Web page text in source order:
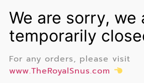
For any orders, please visit
www.TheRoyalSnus.com